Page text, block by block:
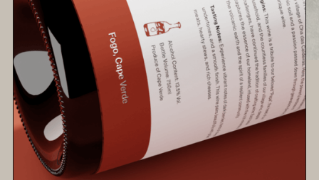
Choosing Your Showcase: 3D
Product Modeling or Traditional
Photography?
Deciding between 3D product modeling and
traditional photography for your business? This